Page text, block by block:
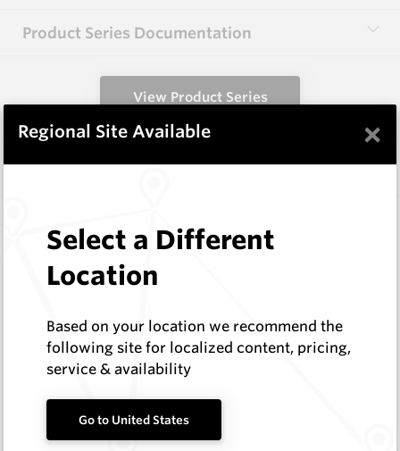
Product Series Documentation
View Product Series
Similar Items
Wear Protection Weld On Teeth
Log In to See Pricing
Weld-On Tooth - W=14 H=46
Wear Protection Weld On Teeth
Hard Metals Australia
Regional Site Available ×
Select a Different
Location
Based on your location we recommend the
following site for localized content, pricing,
service & availability
Go to United States